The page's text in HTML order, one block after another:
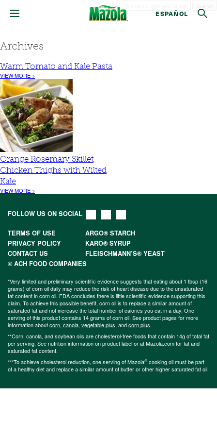
ESPAÑOL
Archives
Warm Tomato and Kale Pasta
VIEW MORE >
Orange Rosemary Skillet
Chicken Thighs with Wilted
Kale
VIEW MORE >
FOLLOW US ON SOCIAL
TERMS OF USE
ARGO® STARCH
PRIVACY POLICY
KARO® SYRUP
CONTACT US
FLEISCHMANN’S® YEAST
© ACH FOOD COMPANIES
*Very limited and preliminary scientific evidence suggests that eating about 1 tbsp (16
grams) of corn oil daily may reduce the risk of heart disease due to the unsaturated
fat content in corn oil. FDA concludes there is little scientific evidence supporting this
claim. To achieve this possible benefit, corn oil is to replace a similar amount of
saturated fat and not increase the total number of calories you eat in a day. One
serving of this product contains 14 grams of corn oil. See product pages for more
information aboutcorn, canola, vegetable plus, andcorn plus.
**Corn, canola, and soybean oils are cholesterol-free foods that contain 14g of total fat
per serving. See nutrition information on product label or at Mazola.com for fat and
saturated fat content.
***To achieve cholesterol reduction, one serving of Mazola® cooking oil must be part
of a healthy diet and replace a similar amount of butter or other higher saturated fat oil.